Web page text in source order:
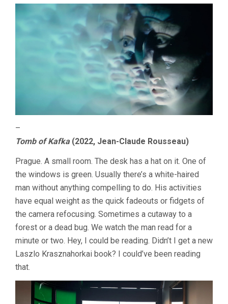
–
Tomb of Kafka(2022, Jean-Claude Rousseau)
Prague. A small room. The desk has a hat on it. One of
the windows is green. Usually there’s a white-haired
man without anything compelling to do. His activities
have equal weight as the quick fadeouts or fidgets of
the camera refocusing. Sometimes a cutaway to a
forest or a dead bug. We watch the man read for a
minute or two. Hey, I could be reading. Didn’t I get a new
Laszlo Krasznahorkai book? I could’ve been reading
that.